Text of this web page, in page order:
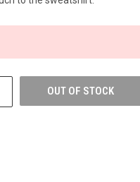
OUT OF STOCK